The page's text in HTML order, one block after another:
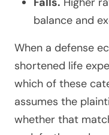
balance and
When a defense
shortened life
which of these
assumes the
whether that